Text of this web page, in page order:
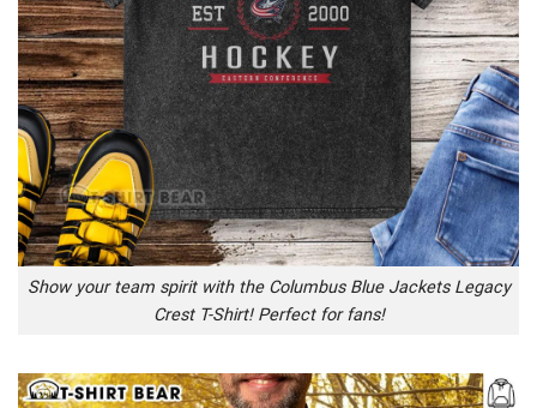
Show your team spirit with the Columbus Blue Jackets Legacy
Crest T-Shirt! Perfect for fans!